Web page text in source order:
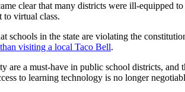
clear that many districts were ill-equipped
to virtual class.
schools in the state are violating the
than visiting a local Taco Bell.
are a must-have in public school districts,
to learning technology is no longer